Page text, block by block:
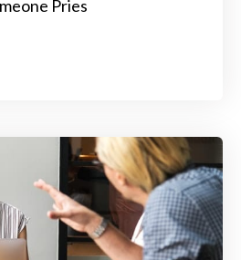
Pries